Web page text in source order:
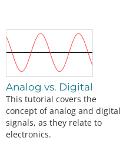
Analog vs. Digital
This tutorial covers the
concept of analog and digital
signals, as they relate to
electronics.